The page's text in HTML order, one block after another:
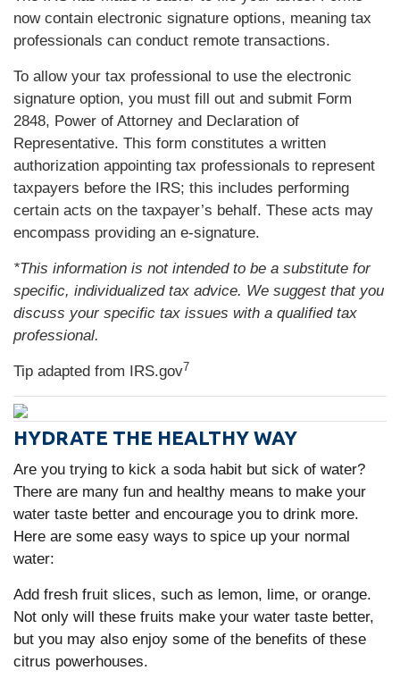
now contain electronic signature options, meaning tax
professionals can conduct remote transactions.
To allow your tax professional to use the electronic
signature option, you must fill out and submit Form
2848, Power of Attorney and Declaration of
Representative. This form constitutes a written
authorization appointing tax professionals to represent
taxpayers before the IRS; this includes performing
certain acts on the taxpayer’s behalf. These acts may
encompass providing an e-signature.
*This information is not intended to be a substitute for
specific, individualized tax advice. We suggest that you
discuss your specific tax issues with a qualified tax
professional.
Tip adapted from IRS.gov7
HYDRATE THE HEALTHY WAY
Are you trying to kick a soda habit but sick of water?
There are many fun and healthy means to make your
water taste better and encourage you to drink more.
Here are some easy ways to spice up your normal
water:
Add fresh fruit slices, such as lemon, lime, or orange.
Not only will these fruits make your water taste better,
but you may also enjoy some of the benefits of these
citrus powerhouses.